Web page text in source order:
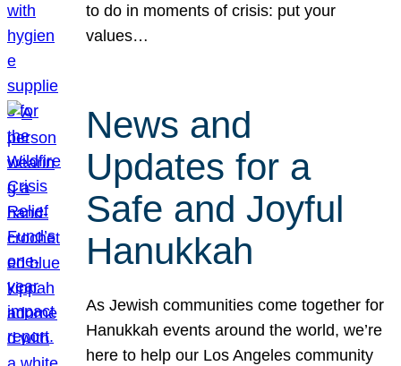
to do in moments of crisis: put your
values…
News and
Updates for a
Safe and Joyful
Hanukkah
As Jewish communities come together for
Hanukkah events around the world, we’re
here to help our Los Angeles community